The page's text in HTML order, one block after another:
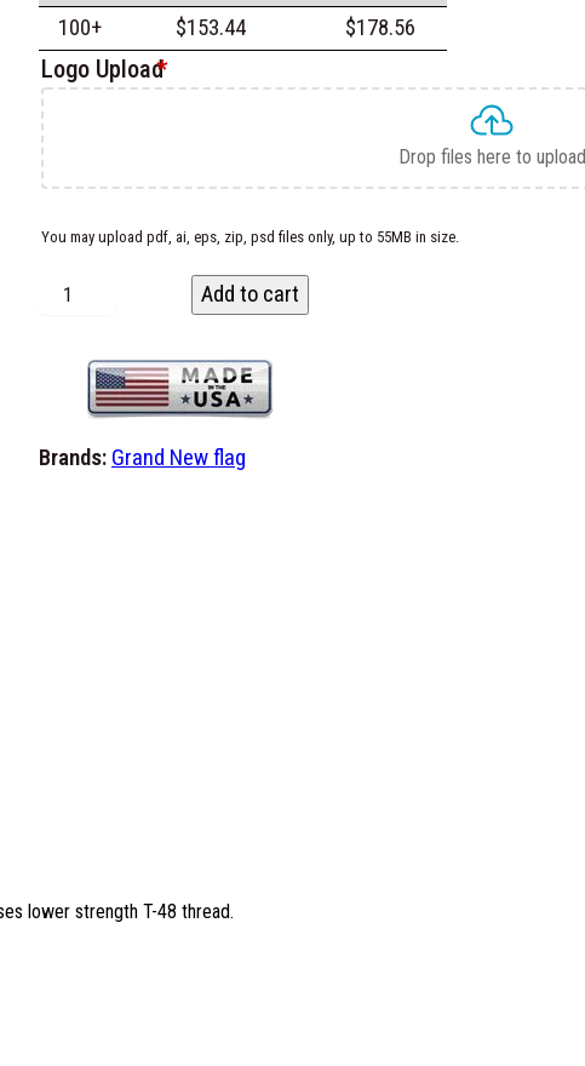
100+
$153.44 $178.56
Logo Upload*
Drop files here to upload
You may upload pdf, ai, eps, zip, psd files only, up to 55MB in size.
m
a
Add to cart
Brands: Grand New flag
lower strength T-48 thread.